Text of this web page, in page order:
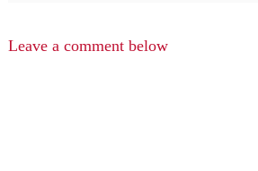
Leave a comment below